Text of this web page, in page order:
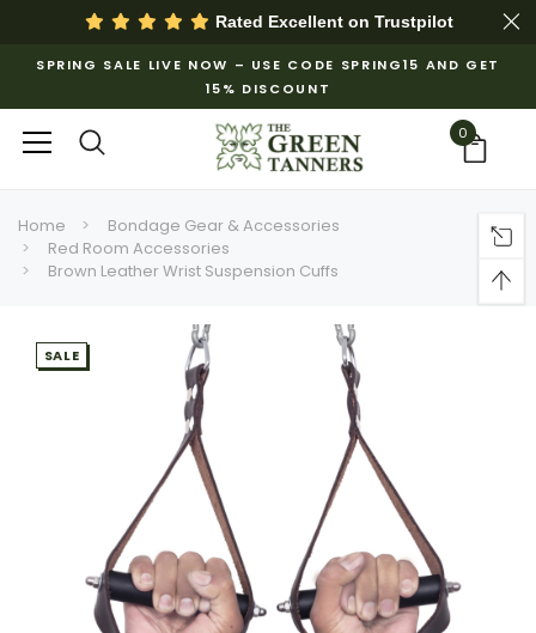
Rated Excellent on Trustpilot
SPRING SALE LIVE NOW – USE CODE SPRING15 AND GET
15% DISCOUNT
0
Home
Bondage Gear & Accessories
Red Room Accessories
Brown Leather Wrist Suspension Cuffs
SALE